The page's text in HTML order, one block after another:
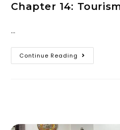
Chapter 14:
…
Continue Reading